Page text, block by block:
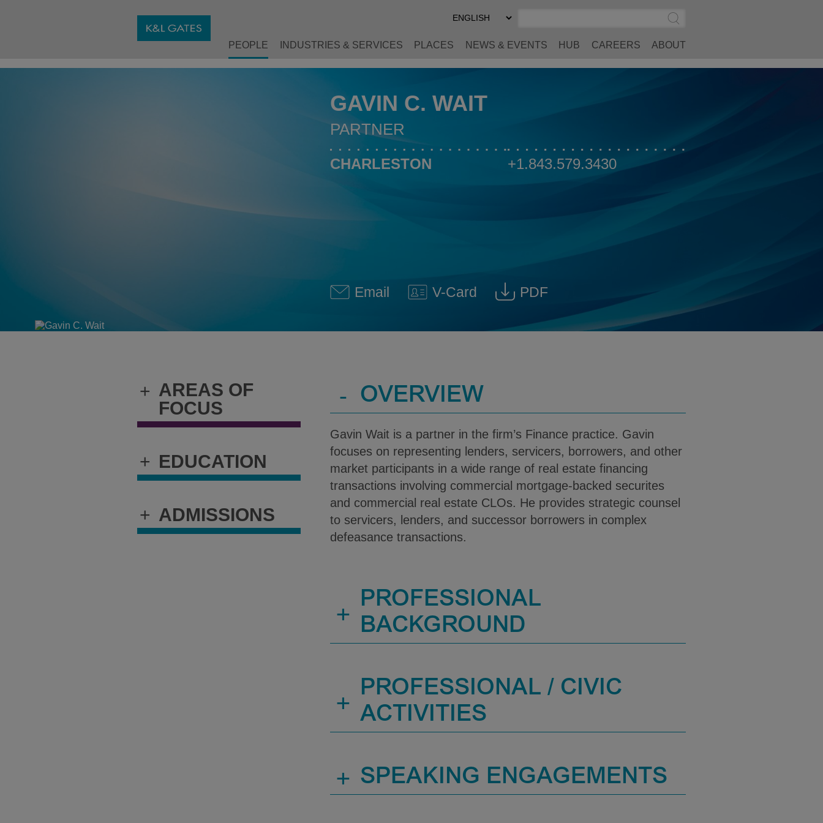
Select
Preferred
Submit
Search
PEOPLE INDUSTRIES & SERVICES PLACES NEWS & EVENTS HUB CAREERS ABOUT
GAVIN C. WAIT
PARTNER
CHARLESTON +1.843.579.3430
Email
Gavin C. Wait @ gavin.wait@klgates.com
V-Card
Download V-Card
PDF
Download Gavin C. Wait PDF (English)
+ AREAS OF
FOCUS
+ EDUCATION
+ ADMISSIONS
- OVERVIEW
Gavin Wait is a partner in the firm’s Finance practice. Gavin
focuses on representing lenders, servicers, borrowers, and other
market participants in a wide range of real estate financing
transactions involving commercial mortgage-backed securites
and commercial real estate CLOs. He provides strategic counsel
to servicers, lenders, and successor borrowers in complex
defeasance transactions.
+ PROFESSIONAL
BACKGROUND
+ PROFESSIONAL / CIVIC
ACTIVITIES
+ SPEAKING ENGAGEMENTS